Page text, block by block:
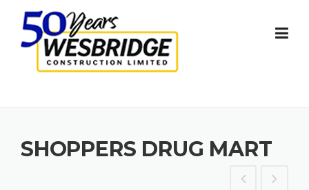
Skip to content
SHOPPERS DRUG MART